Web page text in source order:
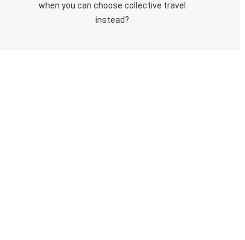
when you can choose collective travel
instead?